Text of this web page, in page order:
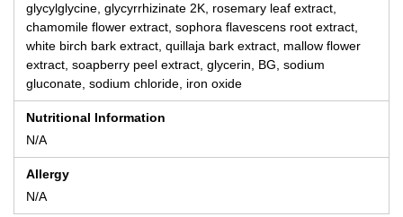
glycylglycine, glycyrrhizinate 2K, rosemary leaf extract,
chamomile flower extract, sophora flavescens root extract,
white birch bark extract, quillaja bark extract, mallow flower
extract, soapberry peel extract, glycerin, BG, sodium
gluconate, sodium chloride, iron oxide
Nutritional Information
N/A
Allergy
N/A